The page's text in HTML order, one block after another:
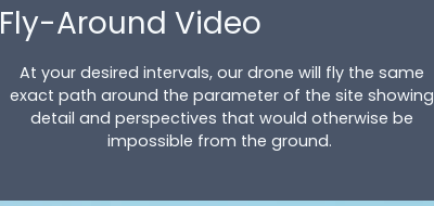
Fly-Around Video
At your desired intervals, our drone will fly the same
exact path around the parameter of the site showing
detail and perspectives that would otherwise be
impossible from the ground.